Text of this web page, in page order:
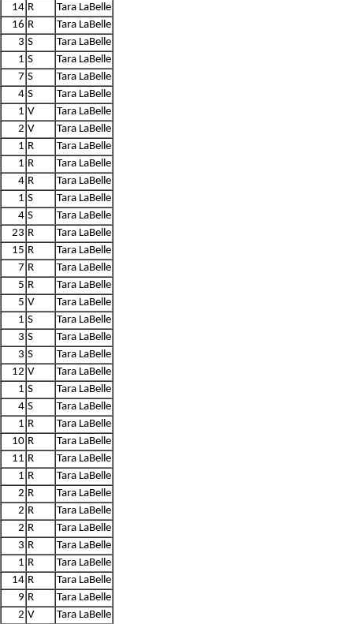
14 R
Tara LaBelle
16 R
Tara LaBelle
3 S
Tara LaBelle
1 S
Tara LaBelle
7 S
Tara LaBelle
4 S
Tara LaBelle
1 V
Tara LaBelle
2 V
Tara LaBelle
1 R
Tara LaBelle
1 R
Tara LaBelle
4 R
Tara LaBelle
1 S
Tara LaBelle
4 S
Tara LaBelle
23 R
Tara LaBelle
15 R
Tara LaBelle
7 R
Tara LaBelle
5 R
Tara LaBelle
5 V
Tara LaBelle
1 S
Tara LaBelle
3 S
Tara LaBelle
3 S
Tara LaBelle
12 V
Tara LaBelle
1 S
Tara LaBelle
4 S
Tara LaBelle
1 R
Tara LaBelle
10 R
Tara LaBelle
11 R
Tara LaBelle
1 R
Tara LaBelle
2 R
Tara LaBelle
2 R
Tara LaBelle
2 R
Tara LaBelle
3 R
Tara LaBelle
1 R
Tara LaBelle
14 R
Tara LaBelle
9 R
Tara LaBelle
2 V
Tara LaBelle